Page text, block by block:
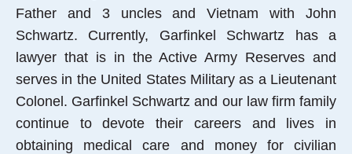
Father and 3 uncles and Vietnam with John
Schwartz. Currently, Garfinkel Schwartz has a
lawyer that is in the Active Army Reserves and
serves in the United States Military as a Lieutenant
Colonel. Garfinkel Schwartz and our law firm family
continue to devote their careers and lives in
obtaining medical care and money for civilian